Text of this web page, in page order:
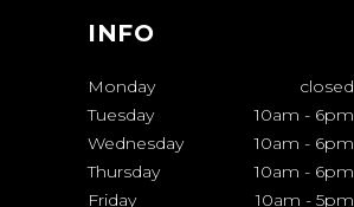
INFO
Monday
closed
Tuesday
10am - 6pm
Wednesday
10am - 6pm
Thursday
10am - 6pm
Friday
10am - 5pm